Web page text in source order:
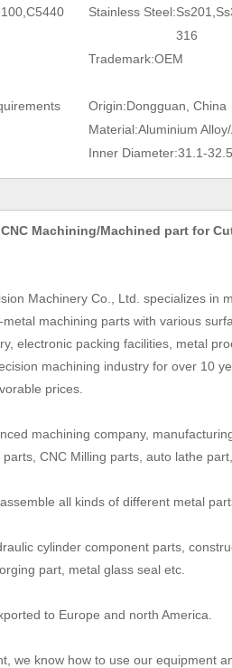
Stainless Steel:
316
Trademark:OEM
Origin:Dongguan, China
Material:Aluminium
Inner Diameter:31.1-
Machining/Machined part for
Machinery Co., Ltd. specializes in
machining parts with various
electronic packing facilities, metal
machining industry for over 10
prices.
machining company,
CNC Milling parts, auto lathe
all kinds of different metal
cylinder component parts,
part, metal glass seal etc.
to Europe and north America.
we know how to use our equipment